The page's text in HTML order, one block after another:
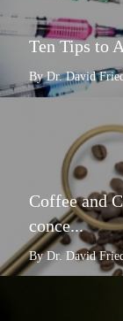
Ten Tips to
By Dr. David
Coffee and
conce...
By Dr. David